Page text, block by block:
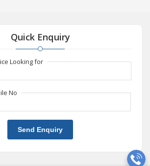
Quick Enquiry
Looking for
No
Send Enquiry